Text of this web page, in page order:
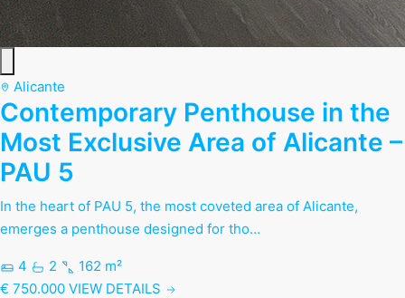
Alicante
Contemporary Penthouse in the
Most Exclusive Area of Alicante –
PAU 5
In the heart of PAU 5, the most coveted area of Alicante,
emerges a penthouse designed for tho…
4 2
162 m²
€ 750.000 VIEW DETAILS